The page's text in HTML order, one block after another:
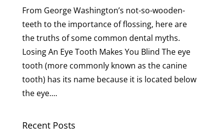
From George Washington’s not-so-wooden-
teeth to the importance of flossing, here are
the truths of some common dental myths.
Losing An Eye Tooth Makes You Blind The eye
tooth (more commonly known as the canine
tooth) has its name because it is located below
the eye....
Recent Posts